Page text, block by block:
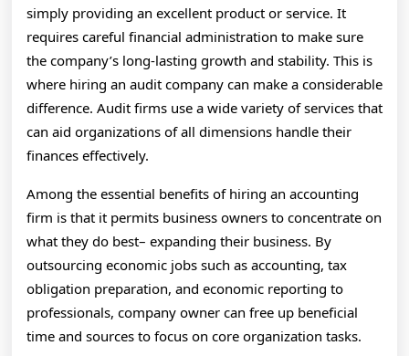
simply providing an excellent product or service. It
requires careful financial administration to make sure
the company’s long-lasting growth and stability. This is
where hiring an audit company can make a considerable
difference. Audit firms use a wide variety of services that
can aid organizations of all dimensions handle their
finances effectively.
Among the essential benefits of hiring an accounting
firm is that it permits business owners to concentrate on
what they do best– expanding their business. By
outsourcing economic jobs such as accounting, tax
obligation preparation, and economic reporting to
professionals, company owner can free up beneficial
time and sources to focus on core organization tasks.